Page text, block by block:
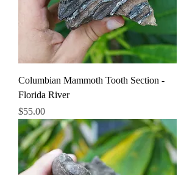
Columbian Mammoth Tooth Section -
Florida River
Price
$55.00